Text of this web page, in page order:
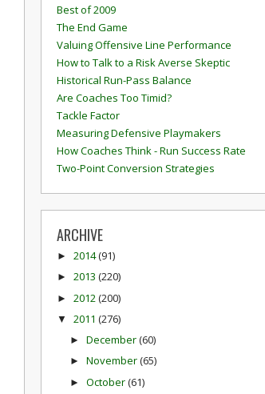
Best of 2009
The End Game
Valuing Offensive Line Performance
How to Talk to a Risk Averse Skeptic
Historical Run-Pass Balance
Are Coaches Too Timid?
Tackle Factor
Measuring Defensive Playmakers
How Coaches Think - Run Success Rate
Two-Point Conversion Strategies
ARCHIVE
► 2014(91)
► 2013 (220)
► 2012 (200)
▼ 2011 (276)
► December(60)
► November(65)
► October(61)